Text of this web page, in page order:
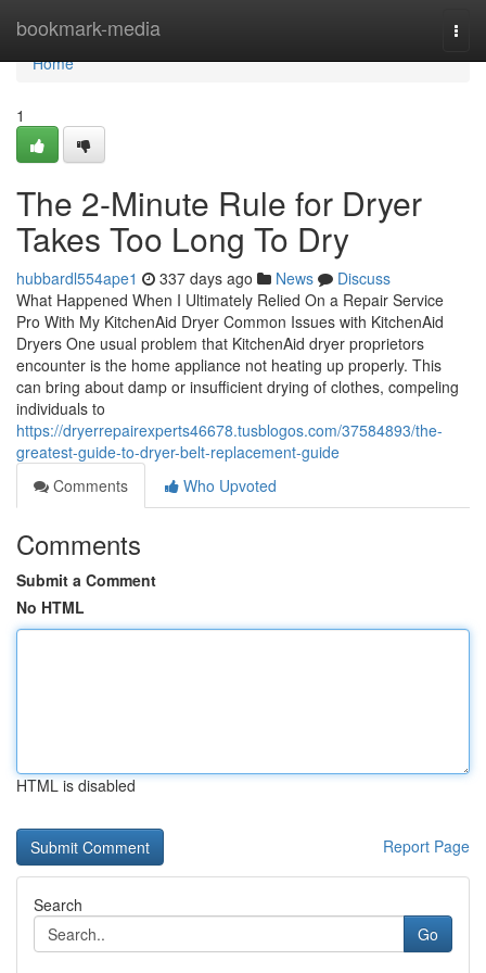
bookmark-media
Home
Home
1
The 2-Minute Rule for Dryer
Takes Too Long To Dry
hubbardl554ape1 337 days ago News
Discuss
What Happened When I Ultimately Relied On a Repair Service
Pro With My KitchenAid Dryer Common Issues with KitchenAid
Dryers One usual problem that KitchenAid dryer proprietors
encounter is the home appliance not heating up properly. This
can bring about damp or insufficient drying of clothes, compeling
individuals to
https://dryerrepairexperts46678.tusblogos.com/37584893/the-
greatest-guide-to-dryer-belt-replacement-guide
Comments
Who Upvoted
Comments
Submit a Comment
No HTML
HTML is disabled
Report Page
Search
Go